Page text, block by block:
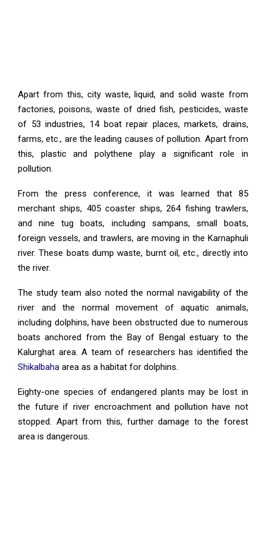
Apart from this, city waste, liquid, and solid waste from
factories, poisons, waste of dried fish, pesticides, waste
of 53 industries, 14 boat repair places, markets, drains,
farms, etc., are the leading causes of pollution. Apart from
this, plastic and polythene play a significant role in
pollution.
From the press conference, it was learned that 85
merchant ships, 405 coaster ships, 264 fishing trawlers,
and nine tug boats, including sampans, small boats,
foreign vessels, and trawlers, are moving in the Karnaphuli
river. These boats dump waste, burnt oil, etc., directly into
the river.
The study team also noted the normal navigability of the
river and the normal movement of aquatic animals,
including dolphins, have been obstructed due to numerous
boats anchored from the Bay of Bengal estuary to the
Kalurghat area. A team of researchers has identified the
Shikalbaha area as a habitat for dolphins.
Eighty-one species of endangered plants may be lost in
the future if river encroachment and pollution have not
stopped. Apart from this, further damage to the forest
area is dangerous.